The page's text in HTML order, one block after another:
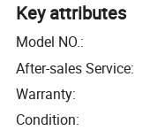
Key attributes
Model NO.:
After-sales Service:
Warranty:
Condition: